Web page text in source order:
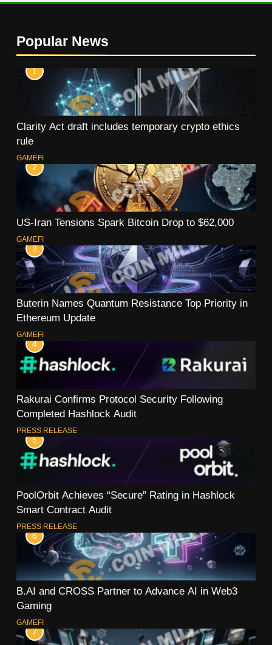
Popular News
1
Clarity Act draft includes temporary crypto ethics
rule
GAMEFI
2
US-Iran Tensions Spark Bitcoin Drop to $62,000
GAMEFI
3
Buterin Names Quantum Resistance Top Priority in
Ethereum Update
GAMEFI
4
Rakurai Confirms Protocol Security Following
Completed Hashlock Audit
PRESS RELEASE
5
PoolOrbit Achieves “Secure” Rating in Hashlock
Smart Contract Audit
PRESS RELEASE
6
B.AI and CROSS Partner to Advance AI in Web3
Gaming
GAMEFI
7